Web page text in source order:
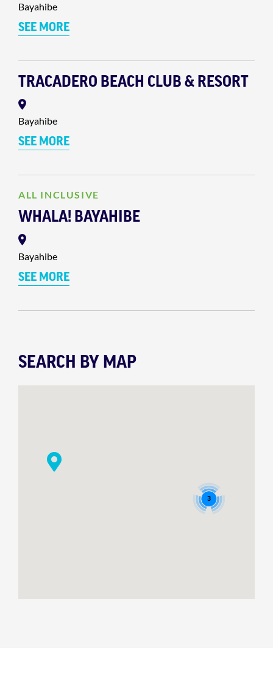
Bayahibe
SEE MORE
TRACADERO BEACH CLUB & RESORT
Bayahibe
SEE MORE
ALL INCLUSIVE
WHALA! BAYAHIBE
Bayahibe
SEE MORE
SEARCH BY MAP
3